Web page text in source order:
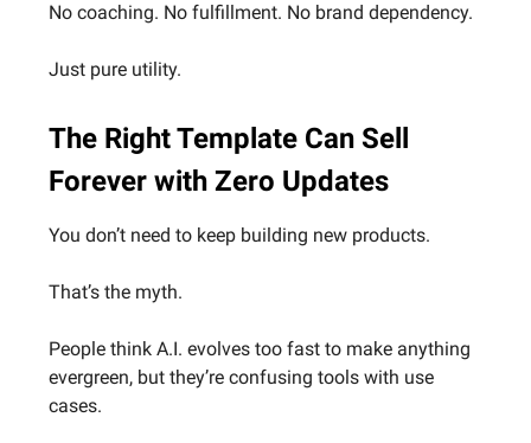
No coaching. No fulfillment. No brand dependency.
Just pure utility.
The Right Template Can Sell
Forever with Zero Updates
You don’t need to keep building new products.
That’s the myth.
People think A.I. evolves too fast to make anything
evergreen, but they’re confusing tools with use
cases.